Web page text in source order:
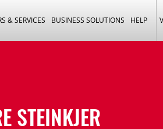
& SERVICES BUSINESS SOLUTIONS HELP
STEINKJER